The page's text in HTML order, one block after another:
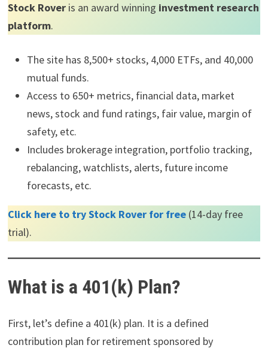
Stock Rover is an award winning investment research
platform.
The site has 8,500+ stocks, 4,000 ETFs, and 40,000
mutual funds.
Access to 650+ metrics, financial data, market
news, stock and fund ratings, fair value, margin of
safety, etc.
Includes brokerage integration, portfolio tracking,
rebalancing, watchlists, alerts, future income
forecasts, etc.
Click here to try Stock Rover for free(14-day free
trial).
What is a 401(k) Plan?
First, let’s define a 401(k) plan. It is a defined
contribution plan for retirement sponsored by